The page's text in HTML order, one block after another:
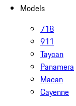
Models
718
911
Taycan
Panamera
Macan
Cayenne